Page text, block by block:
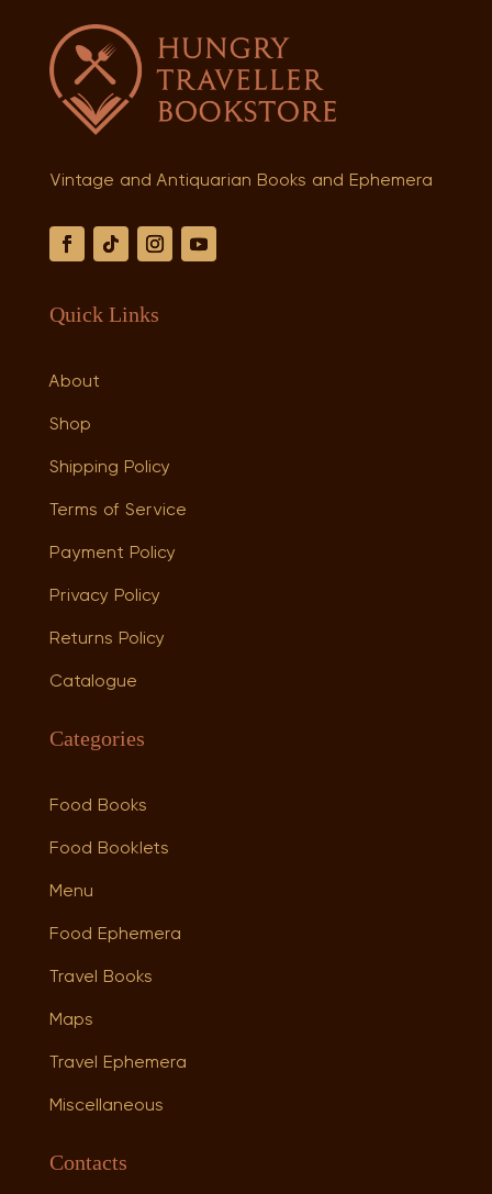
Vintage and Antiquarian Books and Ephemera
Quick Links
About
Shop
Shipping Policy
Terms of Service
Payment Policy
Privacy Policy
Returns Policy
Catalogue
Categories
Food Books
Food Booklets
Menu
Food Ephemera
Travel Books
Maps
Travel Ephemera
Miscellaneous
Contacts